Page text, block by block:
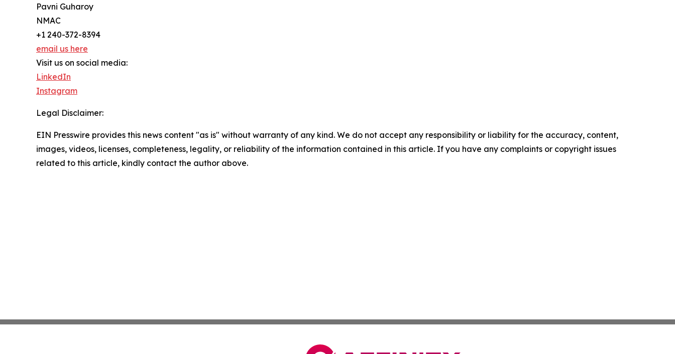
Pavni Guharoy
NMAC
+1 240-372-8394
email us here
Visit us on social media:
LinkedIn
Instagram
Legal Disclaimer:
EIN Presswire provides this news content "as is" without warranty of any kind. We do not accept any responsibility or liability for the accuracy, content,
images, videos, licenses, completeness, legality, or reliability of the information contained in this article. If you have any complaints or copyright issues
related to this article, kindly contact the author above.